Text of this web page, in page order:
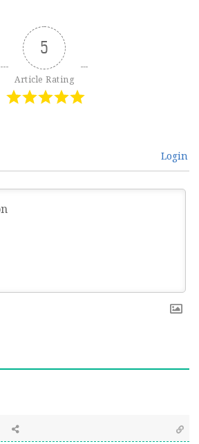
5
Article Rating
Login